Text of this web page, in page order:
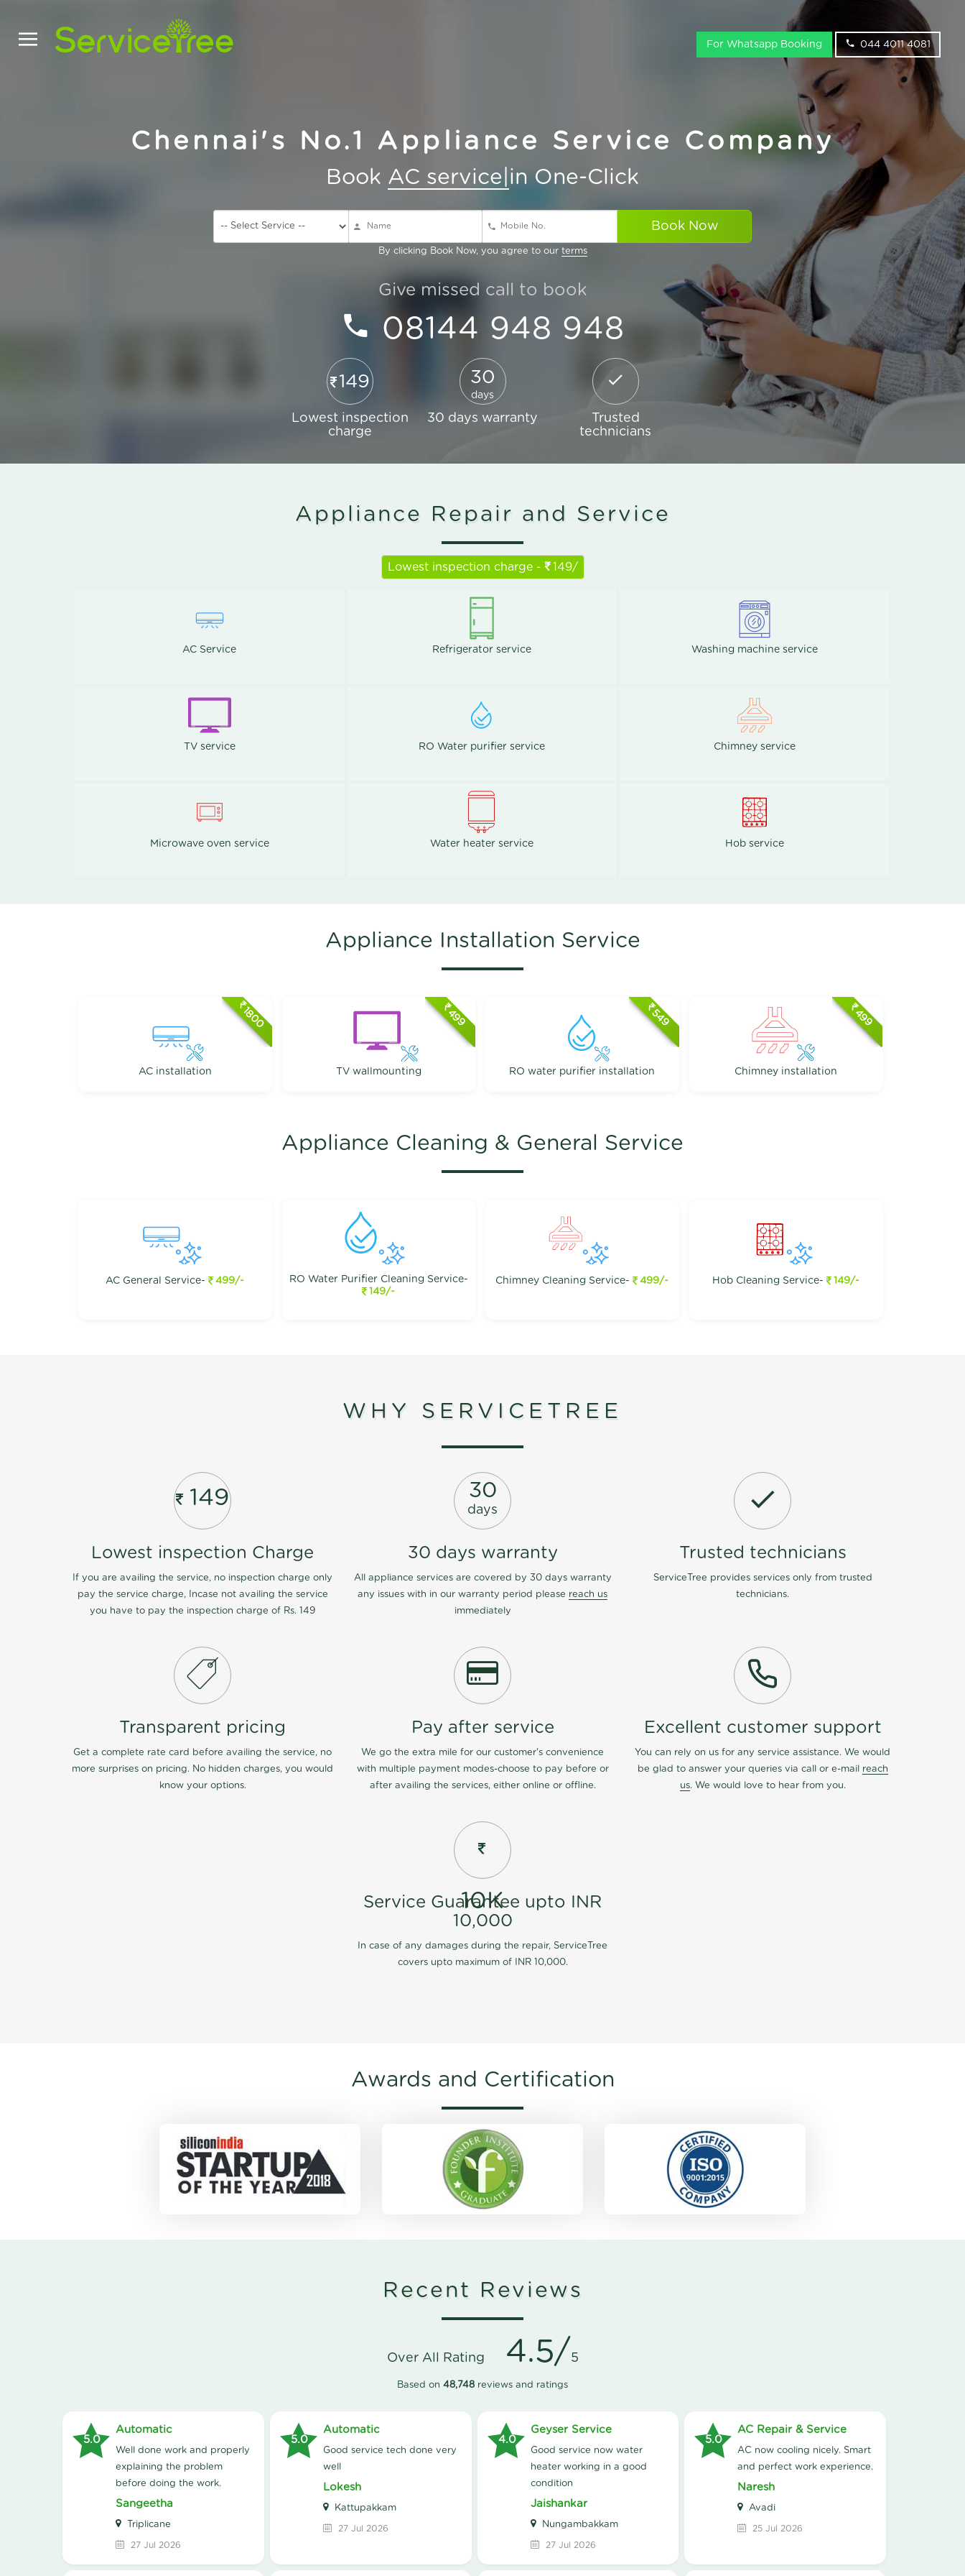
For Whatsapp Booking 044 4011 4081
Chennai's No.1 Appliance Service Company
Book AC service in One-Click
Book Now
By clicking Book Now, you agree to our terms
Give missed call to book
08144 948 948
149
Lowest inspection
charge
30
days
30 days warranty
Trusted
technicians
Appliance Repair and Service
Lowest inspection charge - 149/
AC Service Refrigerator service Washing machine service
TV service RO Water purifier service Chimney service
Microwave oven service Water heater service Hob service
Appliance Installation Service
1800
AC installation
499
TV wallmounting
549
RO water purifier installation
499
Chimney installation
Appliance Cleaning & General Service
AC General Service- 499/-
RO Water Purifier Cleaning Service-
149/-
Chimney Cleaning Service- 499/- Hob Cleaning Service- 149/-
WHY SERVICETREE
149
Lowest inspection Charge
If you are availing the service, no inspection charge only
pay the service charge, Incase not availing the service
you have to pay the inspection charge of Rs. 149
30
days
30 days warranty
All appliance services are covered by 30 days warranty
any issues with in our warranty period please reach us
immediately
Trusted technicians
ServiceTree provides services only from trusted
technicians.
Transparent pricing
Get a complete rate card before availing the service, no
more surprises on pricing. No hidden charges, you would
know your options.
Pay after service
We go the extra mile for our customer's convenience
with multiple payment modes-choose to pay before or
after availing the services, either online or offline.
Excellent customer support
You can rely on us for any service assistance. We would
be glad to answer your queries via call or e-mail reach
us. We would love to hear from you.
10K
Service Guarantee upto INR
10,000
In case of any damages during the repair, ServiceTree
covers upto maximum of INR 10,000.
Awards and Certification
Recent Reviews
Over All Rating 4.5/ 5
Based on 48,748 reviews and ratings
5.0
Automatic
Well done work and properly
explaining the problem
before doing the work.
Sangeetha
Triplicane
27 Jul 2026
5.0
Automatic
good service tech done very
well
Lokesh
Kattupakkam
27 Jul 2026
4.0
Geyser Service
good service now water
heater working in a good
condition
Jaishankar
Nungambakkam
27 Jul 2026
5.0
AC Repair & Service
AC now cooling nicely. Smart
and perfect work experience.
Naresh
Avadi
25 Jul 2026